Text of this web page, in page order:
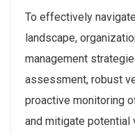
To effectively
landscape,
management
assessment, robust
proactive monitoring
and mitigate potential